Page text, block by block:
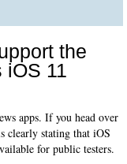
the
iOS 11
apps. If you head over
clearly stating that iOS
for public testers.